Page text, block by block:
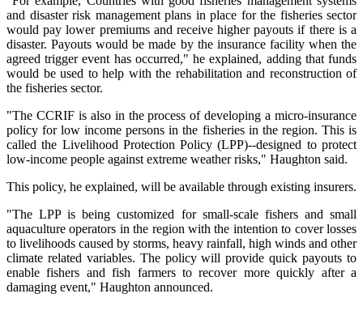
and disaster risk management plans in place for the fisheries sector
would pay lower premiums and receive higher payouts if there is a
disaster. Payouts would be made by the insurance facility when the
agreed trigger event has occurred," he explained, adding that funds
would be used to help with the rehabilitation and reconstruction of
the fisheries sector.
"The CCRIF is also in the process of developing a micro-insurance
policy for low income persons in the fisheries in the region. This is
called the Livelihood Protection Policy (LPP)--designed to protect
low-income people against extreme weather risks," Haughton said.
This policy, he explained, will be available through existing insurers.
"The LPP is being customized for small-scale fishers and small
aquaculture operators in the region with the intention to cover losses
to livelihoods caused by storms, heavy rainfall, high winds and other
climate related variables. The policy will provide quick payouts to
enable fishers and fish farmers to recover more quickly after a
damaging event," Haughton announced.